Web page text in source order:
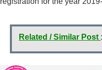
Related / Similar Post :